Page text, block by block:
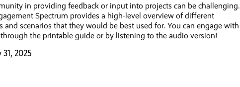
in providing feedback or input into projects can be challenging.
Spectrum provides a high-level overview of different
and scenarios that they would be best used for. You can engage with
the printable guide or by listening to the audio version!
31, 2025